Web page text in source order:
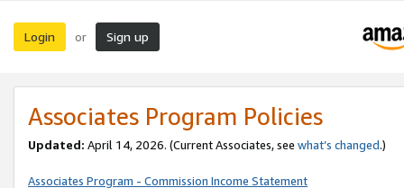
Login or Sign up
Associates Program Policies
Updated: April 14, 2026. (Current Associates, see what’s changed.)
Associates Program - Commission Income Statement